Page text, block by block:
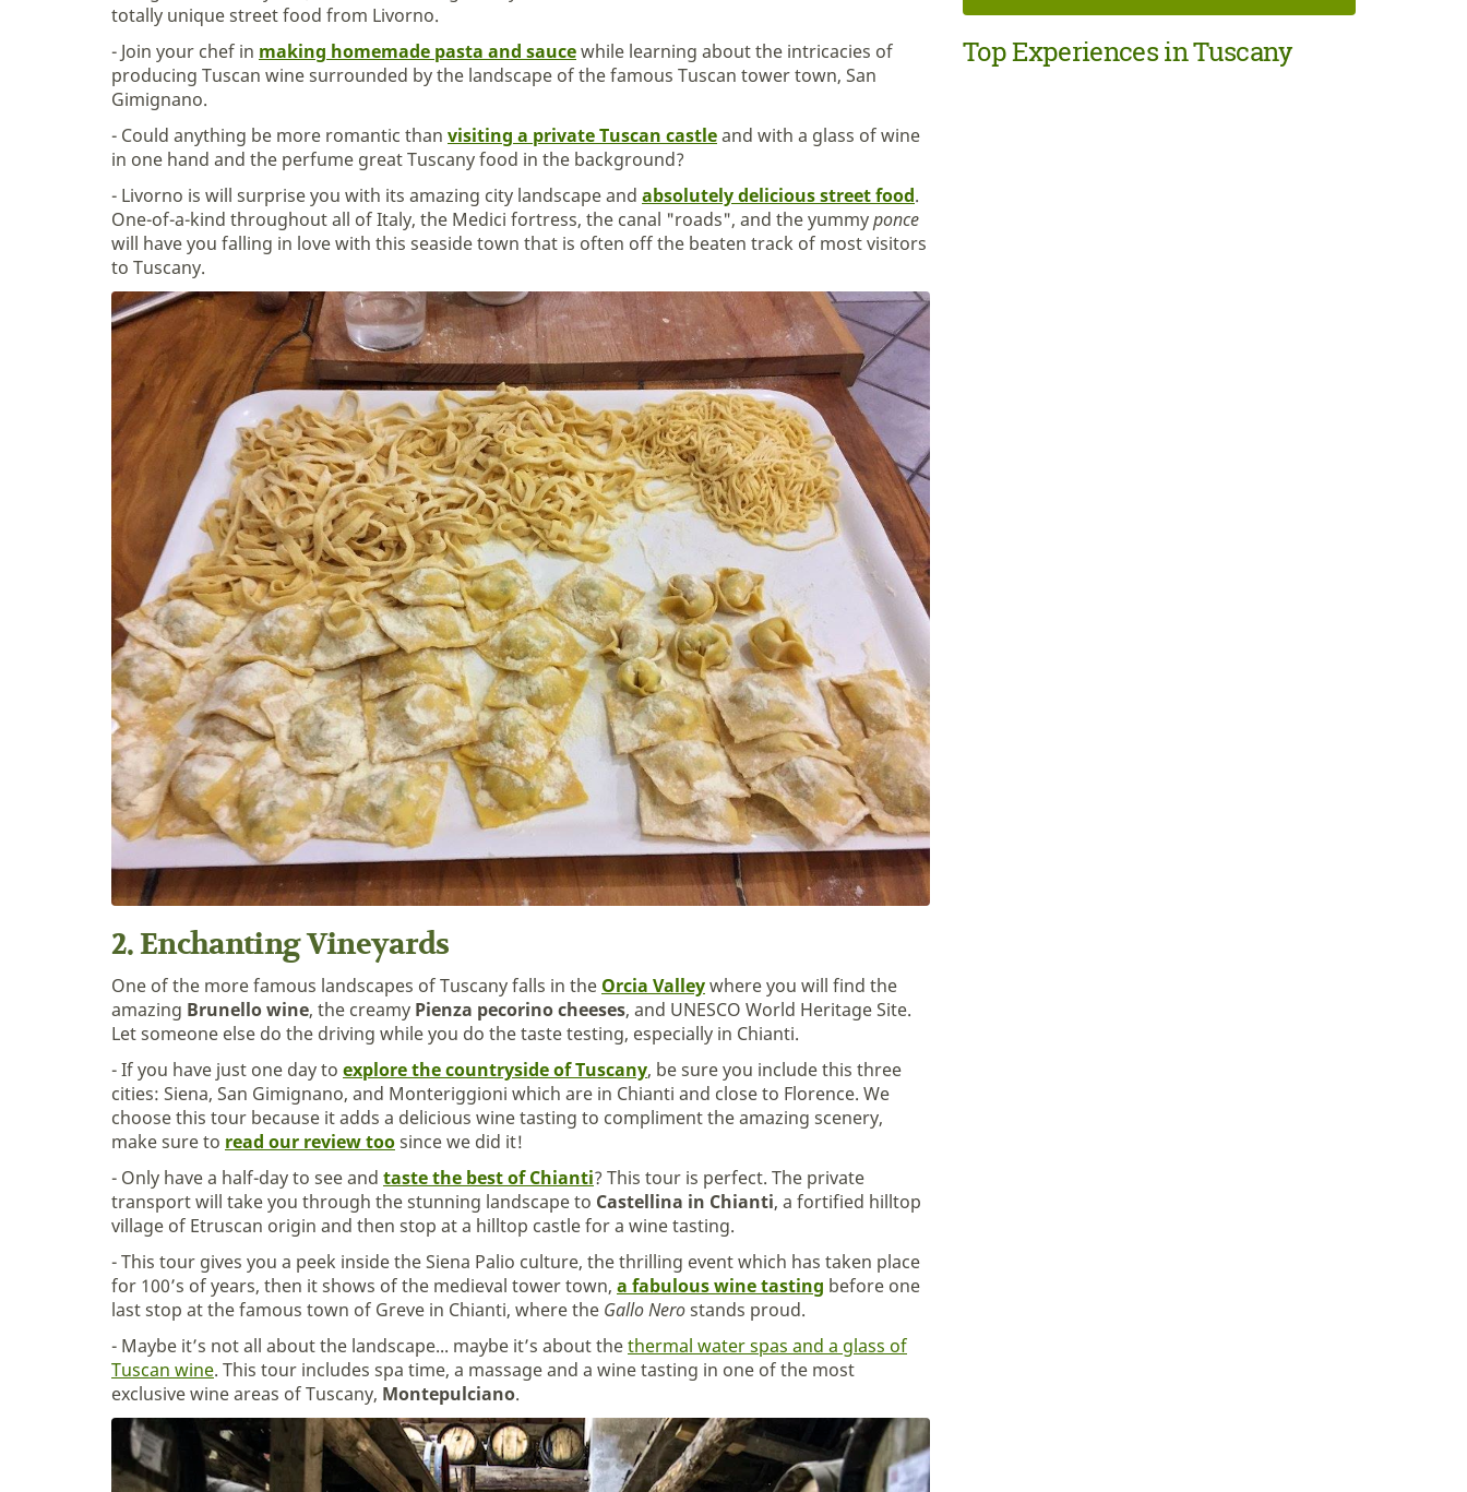
totally unique street food from Livorno.
- Join your chef in making homemade pasta and saucewhile learning about the intricacies of
producing Tuscan wine surrounded by the landscape of the famous Tuscan tower town, San
Gimignano.
- Could anything be more romantic than visiting a private Tuscan castleand with a glass of wine
in one hand and the perfume great Tuscany food in the background?
- Livorno is will surprise you with its amazing city landscape and absolutely delicious street food.
One-of-a-kind throughout all of Italy, the Medici fortress, the canal "roads", and the yummyponce
will have you falling in love with this seaside town that is often off the beaten track of most visitors
to Tuscany.
2. Enchanting Vineyards
One of the more famous landscapes of Tuscany falls in the Orcia Valleywhere you will find the
amazing Brunello wine, the creamy Pienza pecorino cheeses, and UNESCO World Heritage Site.
Let someone else do the driving while you do the taste testing, especially in Chianti.
- If you have just one day to explore the countryside of Tuscany, be sure you include this three
cities: Siena, San Gimignano, and Monteriggioni which are in Chianti and close to Florence. We
choose this tour because it adds a delicious wine tasting to compliment the amazing scenery,
make sure to read our review toosince we did it!
- Only have a half-day to see and taste the best of Chianti? This tour is perfect. The private
transport will take you through the stunning landscape to Castellina in Chianti, a fortified hilltop
village of Etruscan origin and then stop at a hilltop castle for a wine tasting.
- This tour gives you a peek inside the Siena Palio culture, the thrilling event which has taken place
for 100’s of years, then it shows of the medieval tower town, a fabulous wine tasting before one
last stop at the famous town of Greve in Chianti, where the Gallo Nerostands proud.
- Maybe it’s not all about the landscape... maybe it’s about thethermal water spas and a glass of
Tuscan wine. This tour includes spa time, a massage and a wine tasting in one of the most
exclusive wine areas of Tuscany, Montepulciano.
Top Experiences in Tuscany